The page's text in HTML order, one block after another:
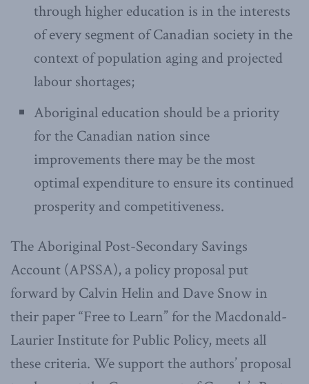
through higher education is in the interests
of every segment of Canadian society in the
context of population aging and projected
labour shortages;
Aboriginal education should be a priority
for the Canadian nation since
improvements there may be the most
optimal expenditure to ensure its continued
prosperity and competitiveness.
The Aboriginal Post-Secondary Savings
Account (APSSA), a policy proposal put
forward by Calvin Helin and Dave Snow in
their paper “Free to Learn” for the Macdonald-
Laurier Institute for Public Policy, meets all
these criteria. We support the authors’ proposal